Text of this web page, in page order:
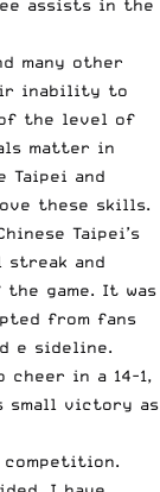
assists in the
many other
inability to
the level of
matter in
Taipei and
these skills.
Taipei’s
streak and
game. It was
from fans
e sideline.
cheer in a 14-1,
victory as